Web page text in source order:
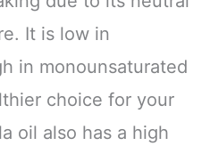
It is low in
in monounsaturated
choice for your
oil also has a high